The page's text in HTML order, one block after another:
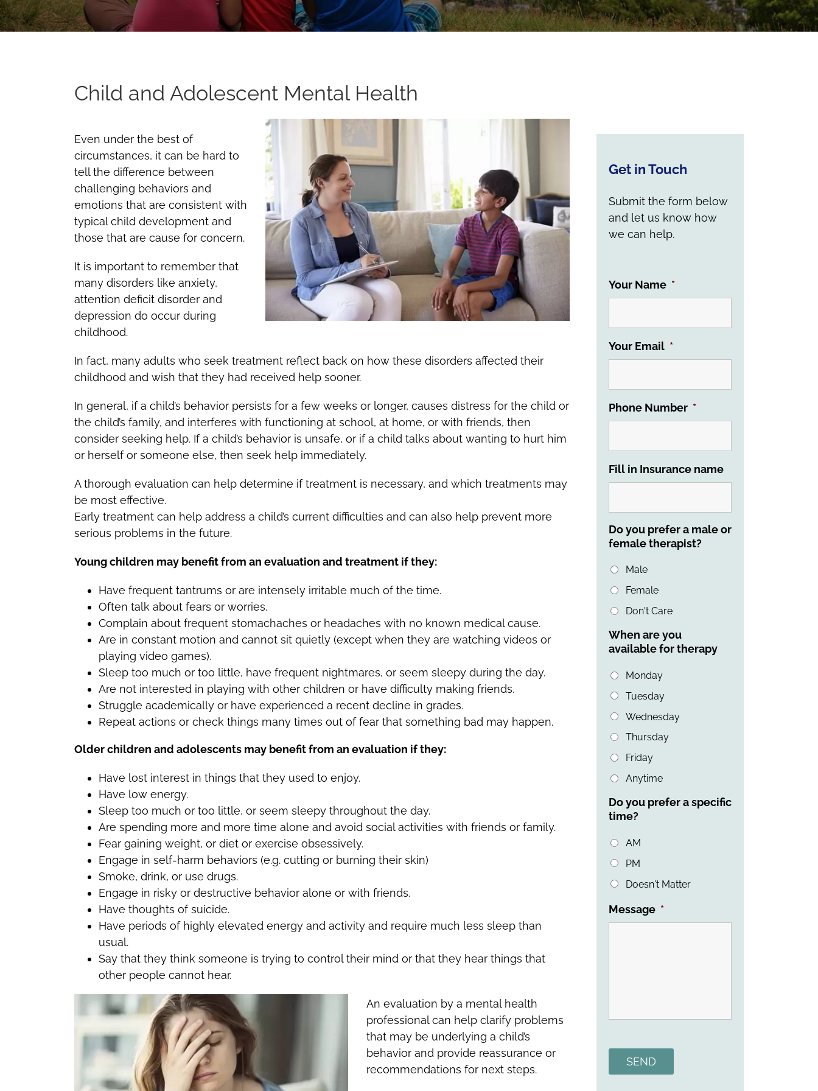
Child and Adolescent Mental Health
Even under the best of
circumstances, it can be hard to
tell the difference between
challenging behaviors and
emotions that are consistent with
typical child development and
those that are cause for concern.
It is important to remember that
many disorders like anxiety,
attention deficit disorder and
depression do occur during
childhood.
In fact, many adults who seek treatment reflect back on how these disorders affected their
childhood and wish that they had received help sooner.
In general, if a child’s behavior persists for a few weeks or longer, causes distress for the child or
the child’s family, and interferes with functioning at school, at home, or with friends, then
consider seeking help. If a child’s behavior is unsafe, or if a child talks about wanting to hurt him
or herself or someone else, then seek help immediately.
A thorough evaluation can help determine if treatment is necessary, and which treatments may
be most effective.
Early treatment can help address a child’s current difficulties and can also help prevent more
serious problems in the future.
Young children may benefit from an evaluation and treatment if they:
Have frequent tantrums or are intensely irritable much of the time.
Often talk about fears or worries.
Complain about frequent stomachaches or headaches with no known medical cause.
Are in constant motion and cannot sit quietly (except when they are watching videos or
playing video games).
Sleep too much or too little, have frequent nightmares, or seem sleepy during the day.
Are not interested in playing with other children or have difficulty making friends.
Struggle academically or have experienced a recent decline in grades.
Repeat actions or check things many times out of fear that something bad may happen.
Older children and adolescents may benefit from an evaluation if they:
Have lost interest in things that they used to enjoy.
Have low energy.
Sleep too much or too little, or seem sleepy throughout the day.
Are spending more and more time alone and avoid social activities with friends or family.
Fear gaining weight, or diet or exercise obsessively.
Engage in self-harm behaviors (e.g. cutting or burning their skin)
Smoke, drink, or use drugs.
Engage in risky or destructive behavior alone or with friends.
Have thoughts of suicide.
Have periods of highly elevated energy and activity and require much less sleep than
usual.
Say that they think someone is trying to control their mind or that they hear things that
other people cannot hear.
An evaluation by a mental health
professional can help clarify problems
that may be underlying a child’s
behavior and provide reassurance or
recommendations for next steps.
Get in Touch
Submit the form below
and let us know how
we can help.
Your Name *
Your Email *
Phone Number *
Fill in Insurance name
Do you prefer a male or
female therapist?
Male
Female
Don't Care
When are you
available for therapy
Monday
Tuesday
Wednesday
Thursday
Friday
Anytime
Do you prefer a specific
time?
AM
PM
Doesn't Matter
Message *